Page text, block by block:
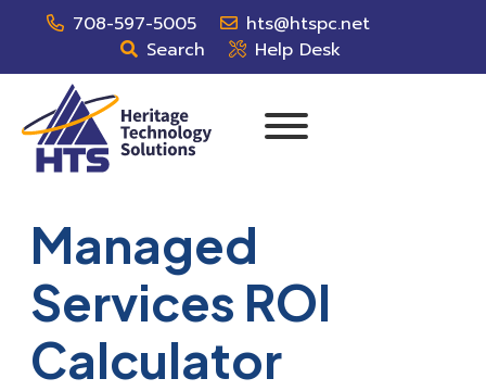
708-597-5005
hts@htspc.net
Search
Help Desk
Managed
Services ROI
Calculator